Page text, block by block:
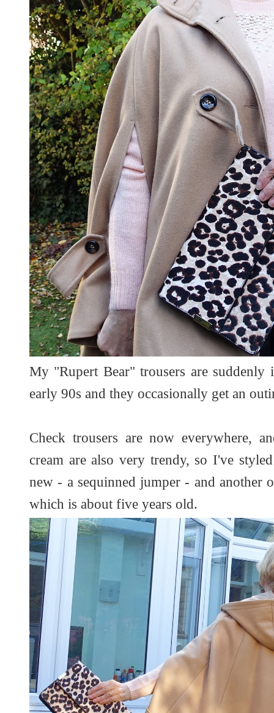
My "Rupert Bear" trousers are
early 90s and they occasionally get an
Check trousers are now everywhere,
cream are also very trendy, so I've
new - a sequinned jumper - and another
which is about five years old.